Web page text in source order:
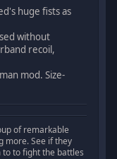
huge fists as
without
recoil,
mod. Size-
of remarkable
more. See if they
to fight the battles